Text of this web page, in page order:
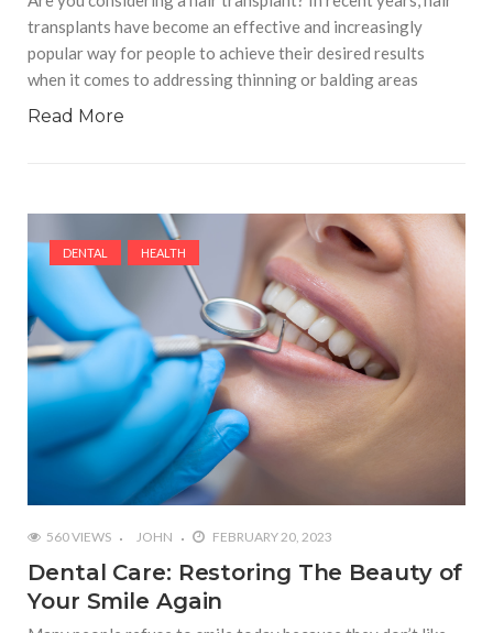
transplants have become an effective and increasingly
popular way for people to achieve their desired results
when it comes to addressing thinning or balding areas
Read More
DENTAL HEALTH
560 VIEWS JOHN FEBRUARY 20, 2023
Dental Care: Restoring The Beauty of
Your Smile Again